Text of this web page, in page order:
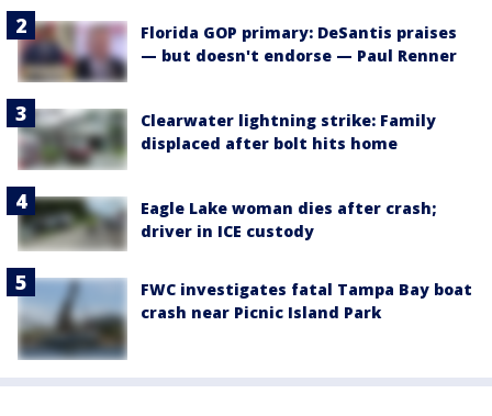
Florida GOP primary: DeSantis praises
— but doesn't endorse — Paul Renner
Clearwater lightning strike: Family
displaced after bolt hits home
Eagle Lake woman dies after crash;
driver in ICE custody
FWC investigates fatal Tampa Bay boat
crash near Picnic Island Park